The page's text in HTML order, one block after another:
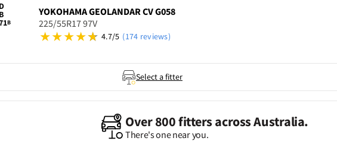
D
B
B
YOKOHAMAGEOLANDAR CV G058
225/55R17 97V
4.7/5 (174 reviews)
Select a fitter
Over 800 fitters across Australia.
There's one near you.